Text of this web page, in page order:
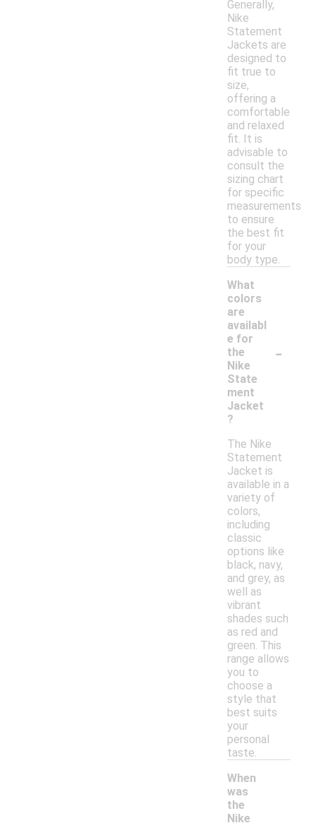
Generally,
Nike
Statement
Jackets are
designed to
fit true to
size,
offering a
comfortable
and relaxed
fit. It is
advisable to
consult the
sizing chart
for specific
measurements
to ensure
the best fit
for your
body type.
What
colors
are
availabl
e for
the
Nike
State
ment
Jacket
?
-
The Nike
Statement
Jacket is
available in a
variety of
colors,
including
classic
options like
black, navy,
and grey, as
well as
vibrant
shades such
as red and
green. This
range allows
you to
choose a
style that
best suits
your
personal
taste.
When
was
the
Nike